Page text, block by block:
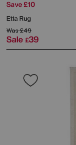
Save £10
Etta Rug
Was£49
Sale £39